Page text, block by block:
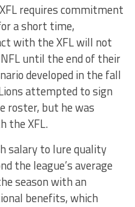
requires commitment
a short time,
with the XFL will not
until the end of their
developed in the fall
attempted to sign
roster, but he was
the XFL.
salary to lure quality
the league’s average
season with an
benefits, which